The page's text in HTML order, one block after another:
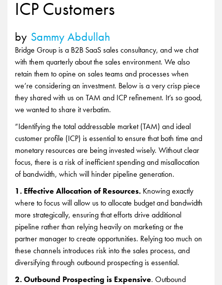
ICP Customers
by Sammy Abdullah
Bridge Group is a B2B SaaS sales consultancy, and we chat
with them quarterly about the sales environment. We also
retain them to opine on sales teams and processes when
we’re considering an investment. Below is a very crisp piece
they shared with us on TAM and ICP refinement. It’s so good,
we wanted to share it verbatim.
“Identifying the total addressable market (TAM) and ideal
customer profile (ICP) is essential to ensure that both time and
monetary resources are being invested wisely. Without clear
focus, there is a risk of inefficient spending and misallocation
of bandwidth, which will hinder pipeline generation.
1. Effective Allocation of Resources. Knowing exactly
where to focus will allow us to allocate budget and bandwidth
more strategically, ensuring that efforts drive additional
pipeline rather than relying heavily on marketing or the
partner manager to create opportunities. Relying too much on
these channels introduces risk into the sales process, and
diversifying through outbound prospecting is essential.
2. Outbound Prospecting is Expensive. Outbound